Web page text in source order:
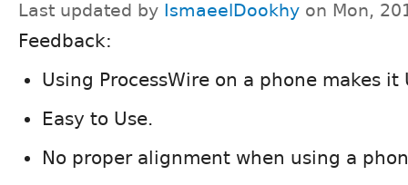
Last updated by
IsmaeelDookhy on Mon,
Feedback:
Using ProcessWire on a phone makes it
Easy to Use.
No proper alignment when using a